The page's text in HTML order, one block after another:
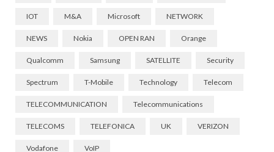
IOT M&A Microsoft NETWORK
NEWS Nokia OPEN RAN Orange
Qualcomm Samsung SATELLITE Security
Spectrum T-Mobile Technology Telecom
TELECOMMUNICATION Telecommunications
TELECOMS TELEFONICA UK VERIZON
Vodafone VoIP